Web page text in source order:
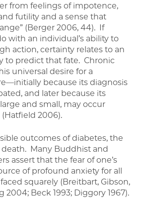
from feelings of impotence,
futility and a sense that
(Berger 2006, 44). If
with an individual’s ability to
action, certainty relates to an
to predict that fate. Chronic
universal desire for a
because its diagnosis
and later because its
and small, may occur
2006).
outcomes of diabetes, the
Many Buddhist and
assert that the fear of one’s
of profound anxiety for all
squarely (Breitbart, Gibson,
2004; Beck 1993; Diggory 1967).